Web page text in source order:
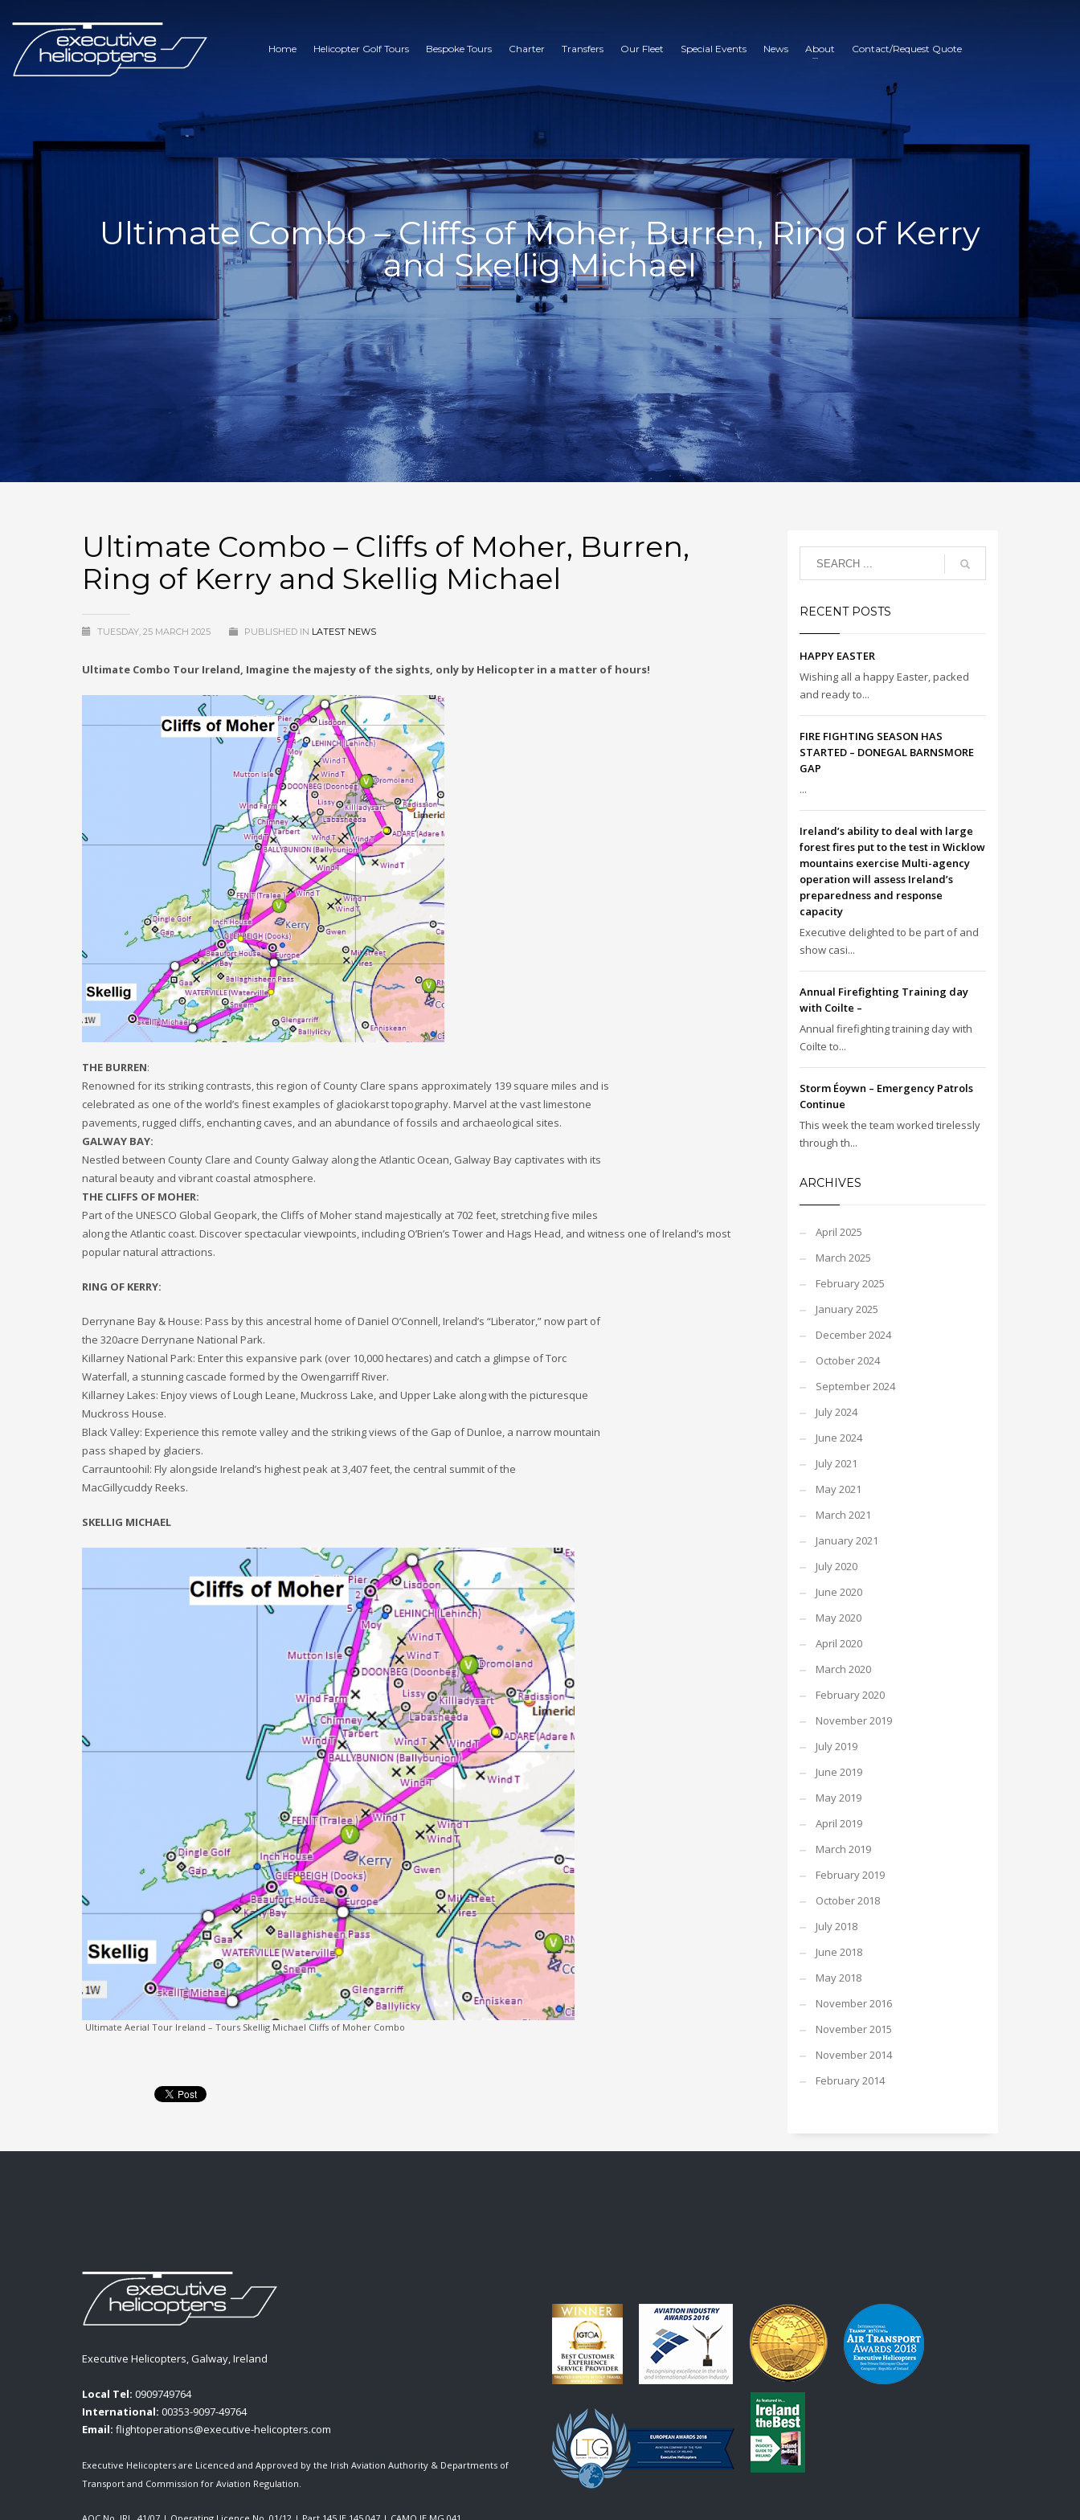
Home Helicopter Golf Tours Bespoke Tours Charter Transfers Our Fleet Special Events News About Contact/Request Quote
Ultimate Combo – Cliffs of Moher, Burren, Ring of Kerry
and Skellig Michael
Ultimate Combo – Cliffs of Moher, Burren,
Ring of Kerry and Skellig Michael
TUESDAY, 25 MARCH 2025 PUBLISHED IN LATEST NEWS
Ultimate Combo Tour Ireland, Imagine the majesty of the sights, only by Helicopter in a matter of hours!
THE BURREN:
Renowned for its striking contrasts, this region of County Clare spans approximately 139 square miles and is
celebrated as one of the world’s finest examples of glacio­karst topography. Marvel at the vast limestone
pavements, rugged cliffs, enchanting caves, and an abundance of fossils and archaeological sites.
GALWAY BAY:
Nestled between County Clare and County Galway along the Atlantic Ocean, Galway Bay captivates with its
natural beauty and vibrant coastal atmosphere.
THE CLIFFS OF MOHER:
Part of the UNESCO Global Geopark, the Cliffs of Moher stand majestically at 702 feet, stretching five miles
along the Atlantic coast. Discover spectacular viewpoints, including O’Brien’s Tower and Hags Head, and witness one of Ireland’s most
popular natural attractions.
RING OF KERRY:
Derrynane Bay & House: Pass by this ancestral home of Daniel O’Connell, Ireland’s “Liberator,” now part of
the 320­acre Derrynane National Park.
Killarney National Park: Enter this expansive park (over 10,000 hectares) and catch a glimpse of Torc
Waterfall, a stunning cascade formed by the Owengarriff River.
Killarney Lakes: Enjoy views of Lough Leane, Muckross Lake, and Upper Lake along with the picturesque
Muckross House.
Black Valley: Experience this remote valley and the striking views of the Gap of Dunloe, a narrow mountain
pass shaped by glaciers.
Carrauntoohil: Fly alongside Ireland’s highest peak at 3,407 feet, the central summit of the
MacGillycuddy Reeks.
SKELLIG MICHAEL
Ultimate Aerial Tour Ireland – Tours Skellig Michael Cliffs of Moher Combo
RECENT POSTS
HAPPY EASTER
Wishing all a happy Easter, packed
and ready to...
FIRE FIGHTING SEASON HAS
STARTED – DONEGAL BARNSMORE
GAP
...
Ireland’s ability to deal with large
forest fires put to the test in Wicklow
mountains exercise Multi-agency
operation will assess Ireland’s
preparedness and response
capacity
Executive delighted to be part of and
show casi...
Annual Firefighting Training day
with Coilte –
Annual firefighting training day with
Coilte to...
Storm Éoywn – Emergency Patrols
Continue
This week the team worked tirelessly
through th...
ARCHIVES
April 2025
March 2025
February 2025
January 2025
December 2024
October 2024
September 2024
July 2024
June 2024
July 2021
May 2021
March 2021
January 2021
July 2020
June 2020
May 2020
April 2020
March 2020
February 2020
November 2019
July 2019
June 2019
May 2019
April 2019
March 2019
February 2019
October 2018
July 2018
June 2018
May 2018
November 2016
November 2015
November 2014
February 2014
Executive Helicopters, Galway, Ireland
Local Tel: 0909749764
International: 00353-9097-49764
Email: flightoperations@executive-helicopters.com
Executive Helicopters are Licenced and Approved by the Irish Aviation Authority & Departments of
Transport and Commission for Aviation Regulation.